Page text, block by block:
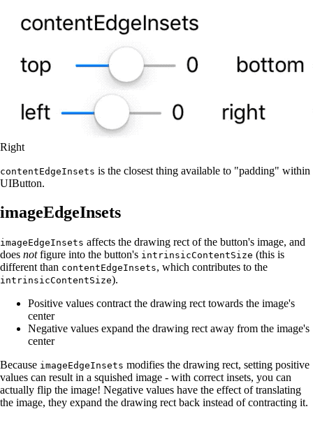
Right
contentEdgeInsets is the closest thing available to "padding" within
UIButton.
imageEdgeInsets
imageEdgeInsets affects the drawing rect of the button's image, and
does notfigure into the button's intrinsicContentSize (this is
different than contentEdgeInsets, which contributes to the
intrinsicContentSize).
Positive values contract the drawing rect towards the image's
center
Negative values expand the drawing rect away from the image's
center
Because imageEdgeInsets modifies the drawing rect, setting positive
values can result in a squished image - with correct insets, you can
actually flip the image! Negative values have the effect of translating
the image, they expand the drawing rect back instead of contracting it.